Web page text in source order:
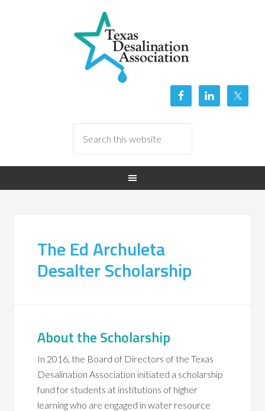
The Ed Archuleta
Desalter Scholarship
About the Scholarship
In 2016, the Board of Directors of the Texas
Desalination Association initiated a scholarship
fund for students at institutions of higher
learning who are engaged in water resource